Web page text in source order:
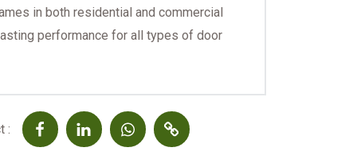
in both residential and commercial
performance for all types of door
: